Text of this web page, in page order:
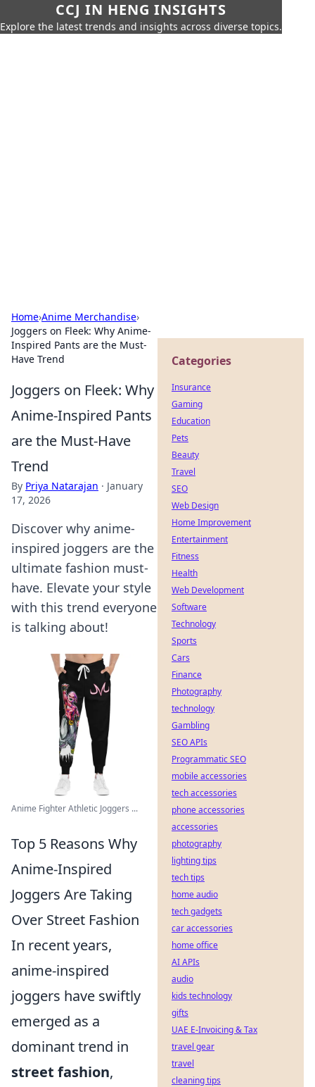
CCJ IN HENG INSIGHTS
Explore the latest trends and insights across diverse topics.
Home›Anime Merchandise›
Joggers on Fleek: Why Anime-
Inspired Pants are the Must-
Have Trend
Joggers on Fleek: Why
Anime-Inspired Pants
are the Must-Have
Trend
By Priya Natarajan · January
17, 2026
Discover why anime-
inspired joggers are the
ultimate fashion must-
have. Elevate your style
with this trend everyone
is talking about!
Anime Fighter Athletic Joggers ...
Top 5 Reasons Why
Anime-Inspired
Joggers Are Taking
Over Street Fashion
In recent years,
anime-inspired
joggers have swiftly
emerged as a
dominant trend in
street fashion,
Categories
Insurance
Gaming
Education
Pets
Beauty
Travel
SEO
Web Design
Home Improvement
Entertainment
Fitness
Health
Web Development
Software
Technology
Sports
Cars
Finance
Photography
technology
Gambling
SEO APIs
Programmatic SEO
mobile accessories
tech accessories
phone accessories
accessories
photography
lighting tips
tech tips
home audio
tech gadgets
car accessories
home office
AI APIs
audio
kids technology
gifts
UAE E-Invoicing & Tax
travel gear
travel
cleaning tips